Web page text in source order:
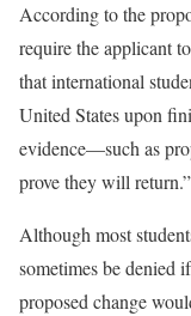
According to the
require the applicant
that international
United States upon
evidence—such as
prove they will return.”
Although most
sometimes be denied
proposed change